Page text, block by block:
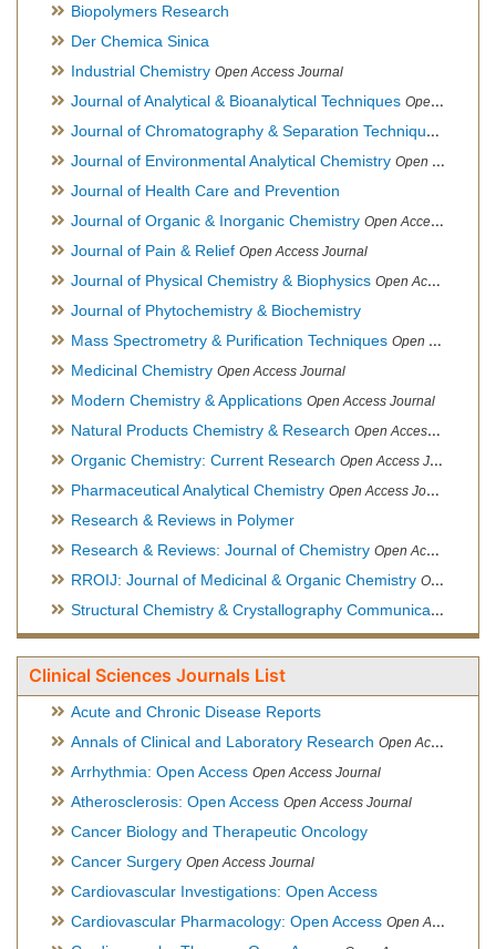
Biopolymers Research
Der Chemica Sinica
Industrial Chemistry Open Access Journal
Journal of Analytical & Bioanalytical Techniques Open Access Journal
Journal of Chromatography & Separation Techniques
Journal of Environmental Analytical Chemistry Open Access Journal, Association of Environmental Analytical Chemistry of India
Journal of Health Care and Prevention
Journal of Organic & Inorganic Chemistry Open Access Journal
Journal of Pain & Relief Open Access Journal
Journal of Physical Chemistry & Biophysics Open Access Journal
Journal of Phytochemistry & Biochemistry
Mass Spectrometry & Purification Techniques Open Access Journal
Medicinal Chemistry Open Access Journal
Modern Chemistry & Applications Open Access Journal
Natural Products Chemistry & Research Open Access Journal
Organic Chemistry: Current Research Open Access Journal
Pharmaceutical Analytical Chemistry Open Access Journal
Research & Reviews in Polymer
Research & Reviews: Journal of Chemistry Open Access Journal
RROIJ: Journal of Medicinal & Organic Chemistry Open Access Journal
Structural Chemistry & Crystallography Communication
Clinical Sciences Journals List
Acute and Chronic Disease Reports
Annals of Clinical and Laboratory Research Open Access Journal
Arrhythmia: Open Access Open Access Journal
Atherosclerosis: Open Access Open Access Journal
Cancer Biology and Therapeutic Oncology
Cancer Surgery Open Access Journal
Cardiovascular Investigations: Open Access
Cardiovascular Pharmacology: Open Access Open Access Journal